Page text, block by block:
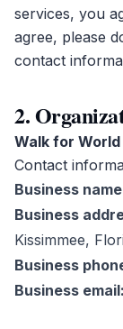
services, you
agree, please
contact
2.
Walk for
Contact
Business
Business
Kissimmee,
Business
Business email: